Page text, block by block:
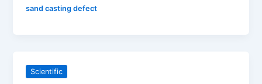
sand casting defect
Scientific